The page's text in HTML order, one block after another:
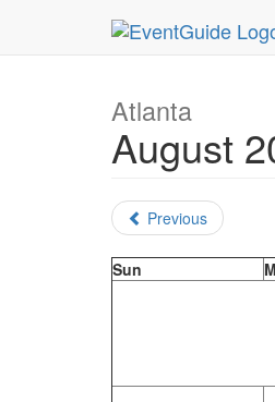
MetroGuide.Network
Atlanta
August
Previous
Sun